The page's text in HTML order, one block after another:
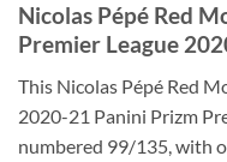
Nicolas Pépé Red
Premier League
This Nicolas Pépé Red
2020-21 Panini Prizm
numbered 99/135, with